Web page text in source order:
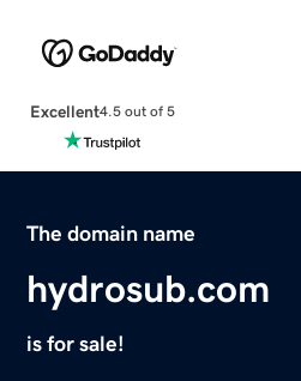
Excellent4.5 out of 5
The domain name
hydrosub.com
is for sale!